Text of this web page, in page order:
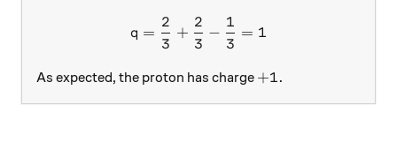
q = \frac23 + \frac23 -
q =
3
2
+
3
2
−
3
1
= 1
As expected, the proton has charge +1.
+1.